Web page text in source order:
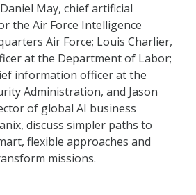
May, chief artificial
the Air Force Intelligence
Air Force; Louis Charlier,
at the Department of Labor;
information officer at the
Administration, and Jason
of global AI business
discuss simpler paths to
flexible approaches and
missions.